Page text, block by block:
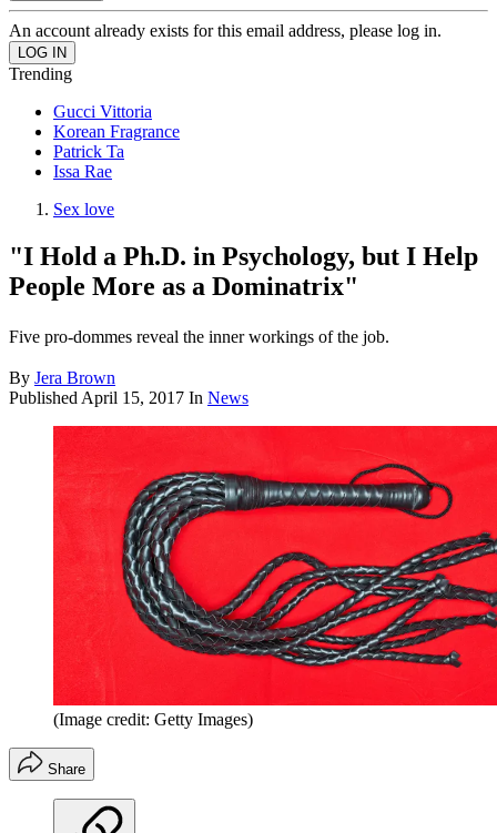
An account already exists for this email address, please log in.
Trending
Gucci Vittoria
Korean Fragrance
Patrick Ta
Issa Rae
Sex love
"I Hold a Ph.D. in Psychology, but I Help
People More as a Dominatrix"
Five pro-dommes reveal the inner workings of the job.
By Jera Brown
Published April 15, 2017 In News
(Image credit: Getty Images)
Share